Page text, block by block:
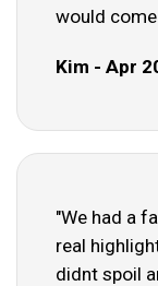
would
Kim - Apr
"We had a
real
didnt spoil